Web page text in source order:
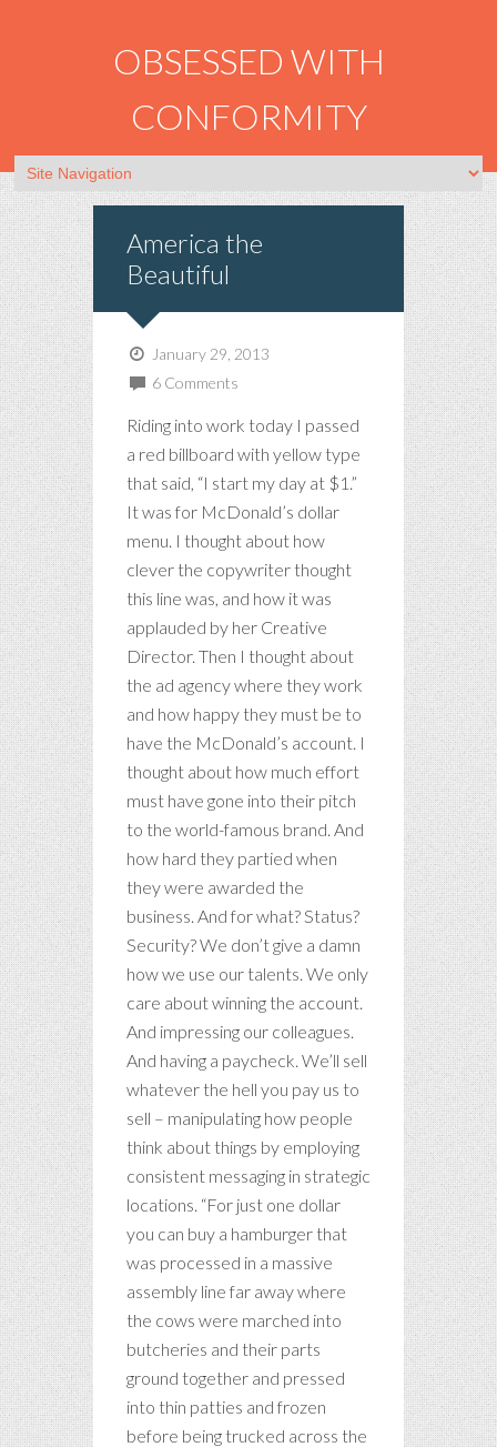
OBSESSED WITH
CONFORMITY
America the
Beautiful
January 29, 2013
6 Comments
Riding into work today I passed
a red billboard with yellow type
that said, “I start my day at $1.”
It was for McDonald’s dollar
menu. I thought about how
clever the copywriter thought
this line was, and how it was
applauded by her Creative
Director. Then I thought about
the ad agency where they work
and how happy they must be to
have the McDonald’s account. I
thought about how much effort
must have gone into their pitch
to the world-famous brand. And
how hard they partied when
they were awarded the
business. And for what? Status?
Security? We don’t give a damn
how we use our talents. We only
care about winning the account.
And impressing our colleagues.
And having a paycheck. We’ll sell
whatever the hell you pay us to
sell – manipulating how people
think about things by employing
consistent messaging in strategic
locations. “For just one dollar
you can buy a hamburger that
was processed in a massive
assembly line far away where
the cows were marched into
butcheries and their parts
ground together and pressed
into thin patties and frozen
before being trucked across the